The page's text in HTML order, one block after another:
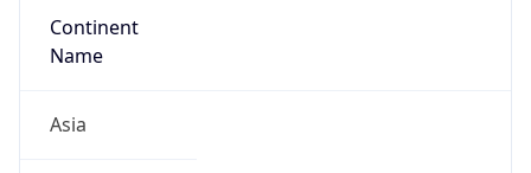
Continent
Name
Asia